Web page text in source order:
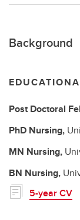
Background
Post Doctoral
PhD Nursing,
MN Nursing,
BN Nursing,
5-year CV